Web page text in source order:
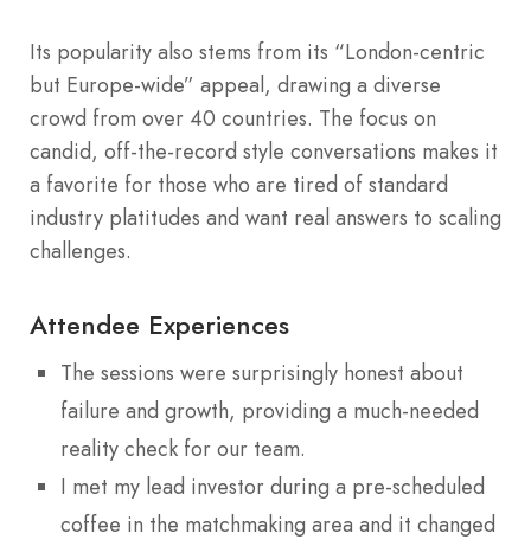
Its popularity also stems from its “London-centric
but Europe-wide” appeal, drawing a diverse
crowd from over 40 countries. The focus on
candid, off-the-record style conversations makes it
a favorite for those who are tired of standard
industry platitudes and want real answers to scaling
challenges.
Attendee Experiences
The sessions were surprisingly honest about
failure and growth, providing a much-needed
reality check for our team.
I met my lead investor during a pre-scheduled
coffee in the matchmaking area and it changed